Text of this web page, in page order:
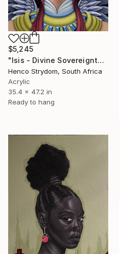
$5,245
"Isis - Divine Sovereignty" Mixed Media
Henco Strydom, South Africa
Acrylic
35.4 x 47.2 in
Ready to hang